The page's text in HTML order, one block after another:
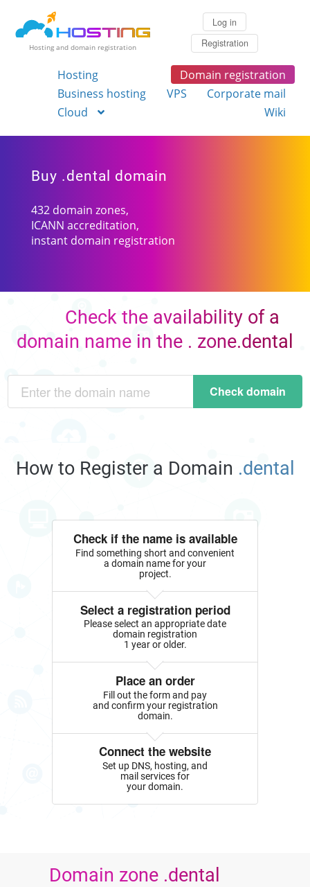
Hosting and domain registration
Log in
Registration
Hosting
Domain registration
Business hosting
VPS
Corporate mail
Cloud
Wiki
Buy .dental domain
432 domain zones,
ICANN accreditation,
instant domain registration
Check the availability of a
domain name in the . zone.dental
Check domain
How to Register a Domain .dental
Check if the name is available
Find something short and convenient
a domain name for your
project.
Select a registration period
Please select an appropriate date
domain registration
1 year or older.
Place an order
Fill out the form and pay
and confirm your registration
domain.
Connect the website
Set up DNS, hosting, and
mail services for
your domain.
Domain zone .dental